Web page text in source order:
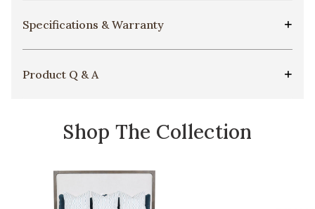
Specifications & Warranty
Product Q & A
Shop The Collection